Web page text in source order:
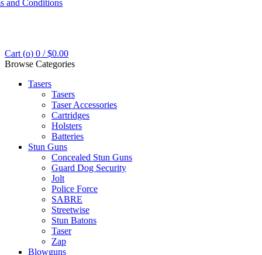
and Conditions
Cart (o) 0 / $0.00
Browse Categories
Tasers
Tasers
Taser Accessories
Cartridges
Holsters
Batteries
Stun Guns
Concealed Stun Guns
Guard Dog Security
Jolt
Police Force
SABRE
Streetwise
Stun Batons
Taser
Zap
Blowguns